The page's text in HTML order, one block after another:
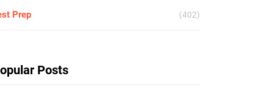
Prep (402)
Posts